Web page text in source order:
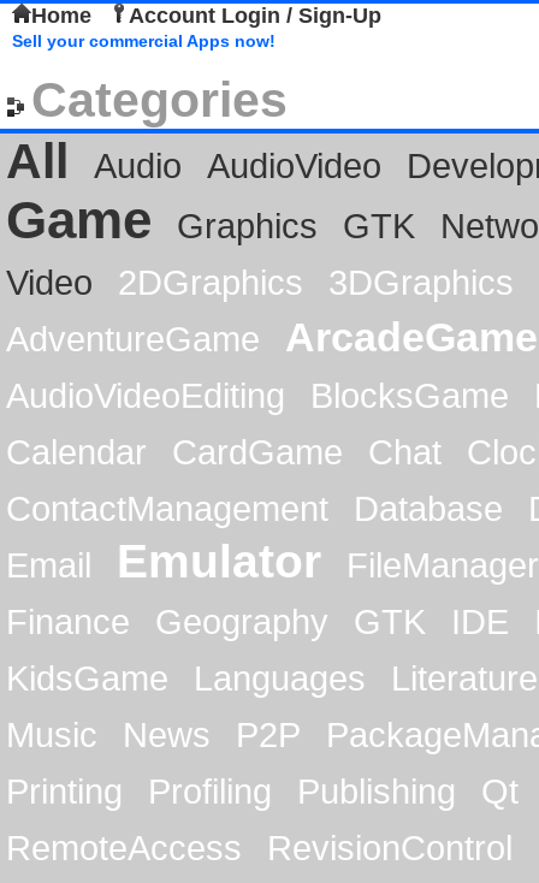
Home Account Login / Sign-Up
Sell your commercial Apps now!
Categories
All
Audio AudioVideo
Game Graphics GTK
Video
2DGraphics
3DGraphics
AdventureGame
ArcadeGame
AudioVideoEditing BlocksGame
Calendar
CardGame Chat
ContactManagement
Database
Email
Emulator
FileManager
Finance
Geography GTK IDE
KidsGame
Languages
Literature
Music
News P2P
Printing
Profiling Publishing
Qt
RemoteAccess
RevisionControl